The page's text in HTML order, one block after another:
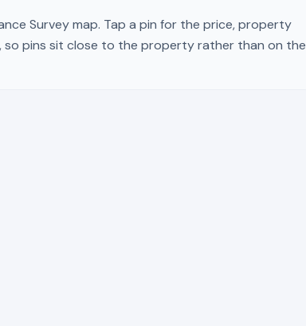
Survey map. Tap a pin for the price, property
pins sit close to the property rather than on the